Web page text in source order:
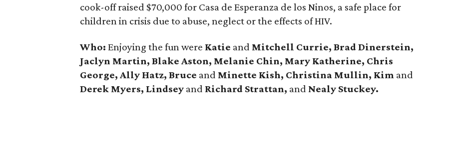
cook-off raised $70,000 for Casa de Esperanza de los Ninos, a safe place for
children in crisis due to abuse, neglect or the effects of HIV.
Who:Enjoying the fun were Katie and Mitchell Currie, Brad Dinerstein,
Jaclyn Martin, Blake Aston, Melanie Chin, Mary Katherine, Chris
George, Ally Hatz, Bruce and Minette Kish, Christina Mullin, Kim and
Derek Myers, Lindsey and Richard Strattan, and Nealy Stuckey.